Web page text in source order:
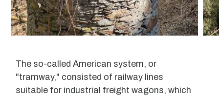
The so-called American system, or
"tramway," consisted of railway lines
suitable for industrial freight wagons, which